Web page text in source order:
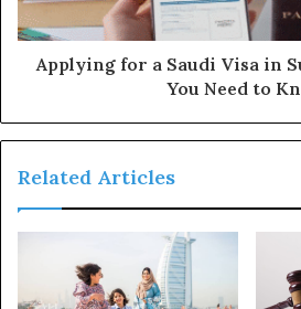
Applying for a Saudi Visa in
You Need to
Related Articles